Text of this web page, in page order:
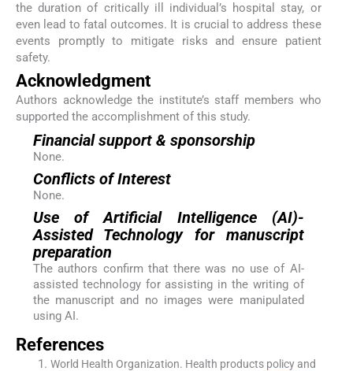
the duration of critically ill individual’s hospital stay, or
even lead to fatal outcomes. It is crucial to address these
events promptly to mitigate risks and ensure patient
safety.
Acknowledgment
Authors acknowledge the institute’s staff members who
supported the accomplishment of this study.
Financial support & sponsorship
None.
Conflicts of Interest
None.
Use of Artificial Intelligence (AI)-
Assisted Technology for manuscript
preparation
The authors confirm that there was no use of AI-
assisted technology for assisting in the writing of
the manuscript and no images were manipulated
using AI.
References
World Health Organization. Health products policy and